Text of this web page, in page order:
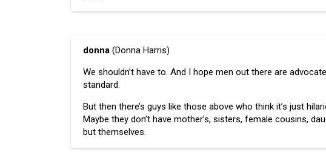
donna (Donna Harris)
We shouldn’t have to. And I hope men out there are
standard.
But then there’s guys like those above who think it’s just
Maybe they don’t have mother’s, sisters, female cousins,
but themselves.